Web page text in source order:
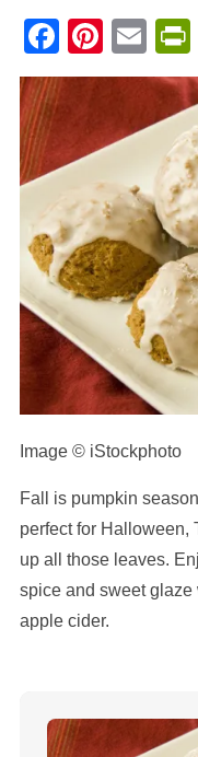
Image © iStockphoto
Fall is pumpkin
perfect for Halloween,
up all those leaves.
spice and sweet glaze
apple cider.